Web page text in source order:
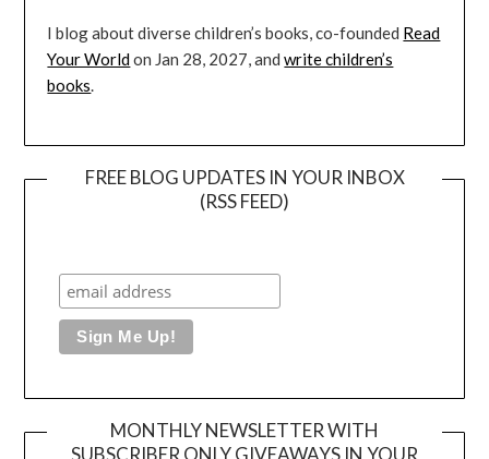
I blog about diverse children’s books, co-founded Read
Your Worldon Jan 28, 2027, andwrite children’s
books.
FREE BLOG UPDATES IN YOUR INBOX
(RSS FEED)
MONTHLY NEWSLETTER WITH
SUBSCRIBER ONLY GIVEAWAYS IN YOUR